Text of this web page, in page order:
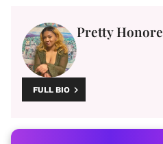
Pretty Honore
FULL BIO